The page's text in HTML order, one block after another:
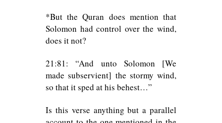
*But the Quran does mention that
Solomon had control over the wind,
does it not?
21:81: “And unto Solomon [We
made subservient] the stormy wind,
so that it sped at his behest…”
Is this verse anything but a parallel